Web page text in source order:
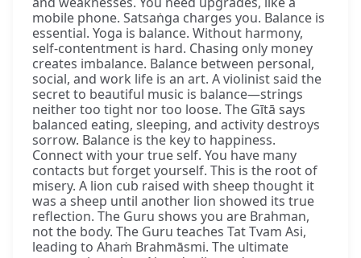
mobile phone. Satsaṅga charges you. Balance is
essential. Yoga is balance. Without harmony,
self-contentment is hard. Chasing only money
creates imbalance. Balance between personal,
social, and work life is an art. A violinist said the
secret to beautiful music is balance—strings
neither too tight nor too loose. The Gītā says
balanced eating, sleeping, and activity destroys
sorrow. Balance is the key to happiness.
Connect with your true self. You have many
contacts but forget yourself. This is the root of
misery. A lion cub raised with sheep thought it
was a sheep until another lion showed its true
reflection. The Guru shows you are Brahman,
not the body. The Guru teaches Tat Tvam Asi,
leading to Ahaṁ Brahmāsmi. The ultimate